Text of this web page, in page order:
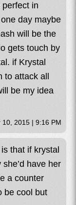
in
day maybe
will be the
gets touch by
if Krystal
attack all
be my idea
10, 2015 | 9:16 PM
that if krystal
have her
a counter
be cool but